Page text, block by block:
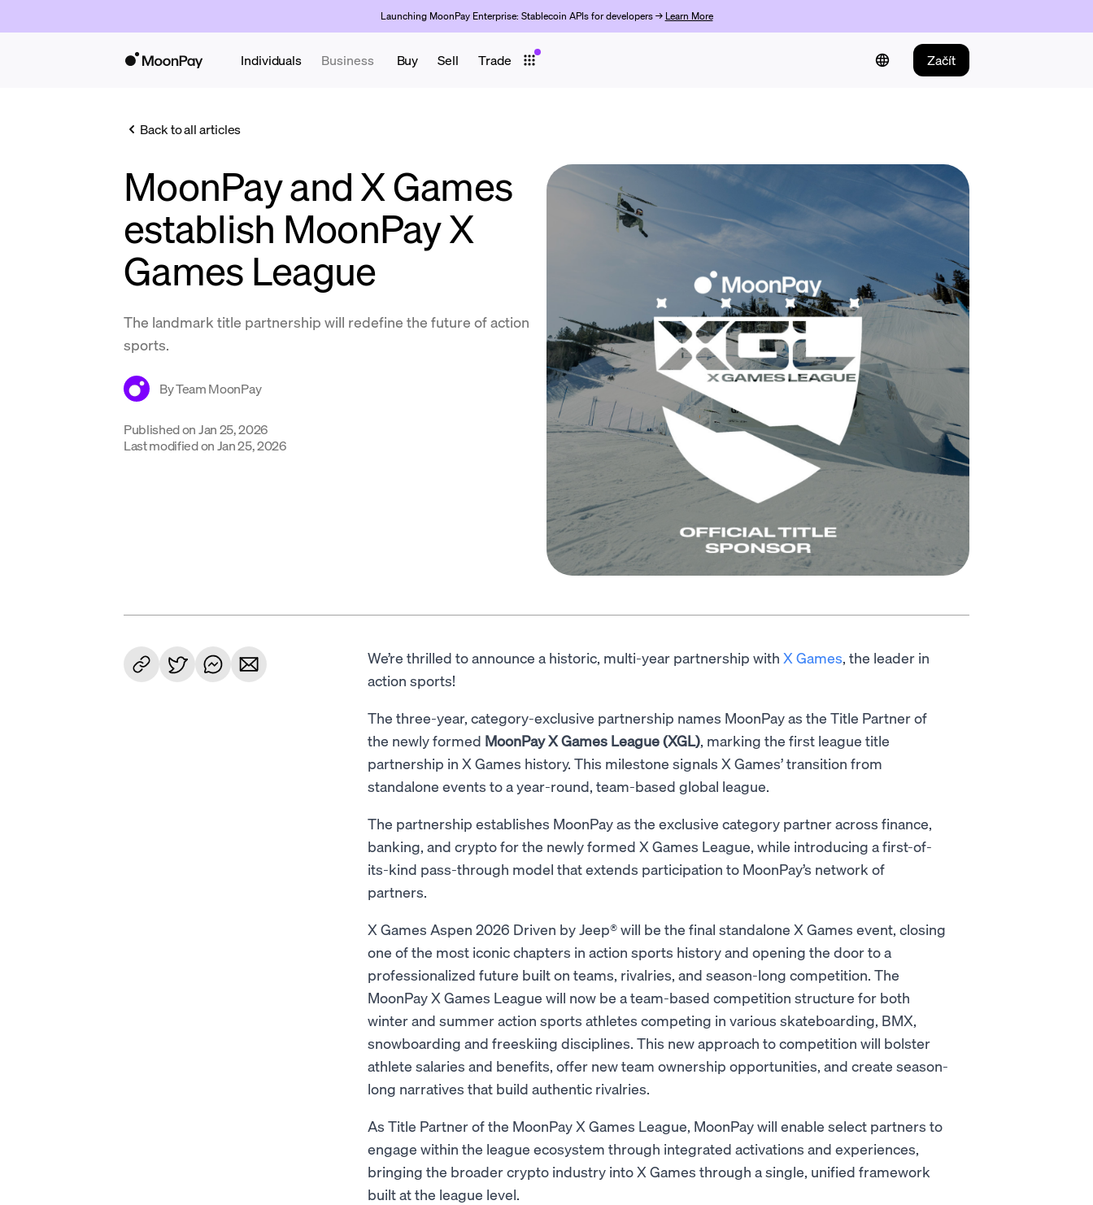
Launching MoonPay Enterprise: Stablecoin APIs for developers → Learn More
Individuals Business Buy Sell Trade Začít
Back to all articles
MoonPay and X Games
establish MoonPay X
Games League
The landmark title partnership will redefine the future of action
sports.
ByTeam MoonPay
Published onJan 25, 2026
Last modified onJan 25, 2026
We’re thrilled to announce a historic, multi-year partnership with X Games, the leader in
action sports!
The three-year, category-exclusive partnership names MoonPay as the Title Partner of
the newly formed MoonPay X Games League (XGL), marking the first league title
partnership in X Games history. This milestone signals X Games’ transition from
standalone events to a year-round, team-based global league.
The partnership establishes MoonPay as the exclusive category partner across finance,
banking, and crypto for the newly formed X Games League, while introducing a first-of-
its-kind pass-through model that extends participation to MoonPay’s network of
partners.
X Games Aspen 2026 Driven by Jeep® will be the final standalone X Games event, closing
one of the most iconic chapters in action sports history and opening the door to a
professionalized future built on teams, rivalries, and season-long competition. The
MoonPay X Games League will now be a team-based competition structure for both
winter and summer action sports athletes competing in various skateboarding, BMX,
snowboarding and freeskiing disciplines. This new approach to competition will bolster
athlete salaries and benefits, offer new team ownership opportunities, and create season-
long narratives that build authentic rivalries.
As Title Partner of the MoonPay X Games League, MoonPay will enable select partners to
engage within the league ecosystem through integrated activations and experiences,
bringing the broader crypto industry into X Games through a single, unified framework
built at the league level.